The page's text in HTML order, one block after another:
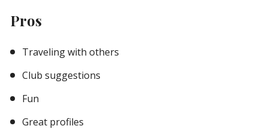
Pros
Traveling with others
Club suggestions
Fun
Great profiles